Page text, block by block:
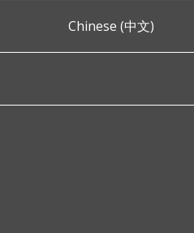
Chinese (中文)